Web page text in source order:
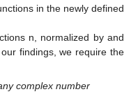
in the newly defined
n, normalized byand
our findings, we require the
complex number